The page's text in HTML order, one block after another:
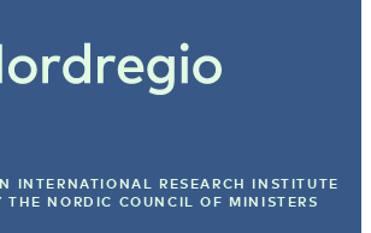
INTERNATIONAL RESEARCH INSTITUTE
THE NORDIC COUNCIL OF MINISTERS